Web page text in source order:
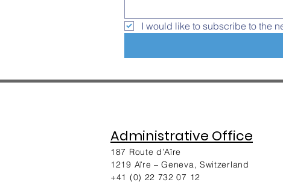
I would like to subscribe to the
Administrative Office
187 Route d’Aïre
1219 Aïre – Geneva, Switzerland​
+41 (0) 22 732 07 12